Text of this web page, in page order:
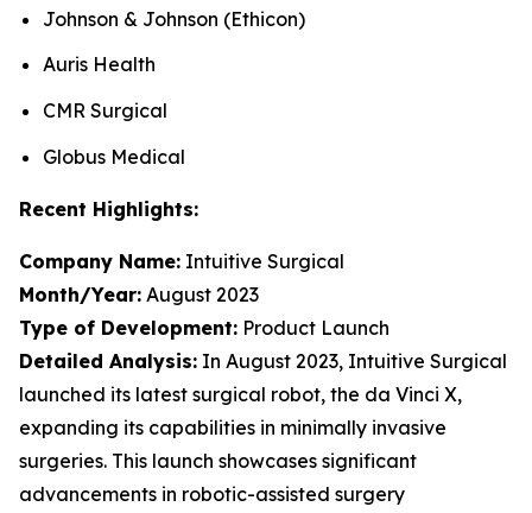
Johnson & Johnson (Ethicon)
Auris Health
CMR Surgical
Globus Medical
Recent Highlights:
Company Name: Intuitive Surgical
Month/Year: August 2023
Type of Development: Product Launch
Detailed Analysis: In August 2023, Intuitive Surgical
launched its latest surgical robot, the da Vinci X,
expanding its capabilities in minimally invasive
surgeries. This launch showcases significant
advancements in robotic-assisted surgery